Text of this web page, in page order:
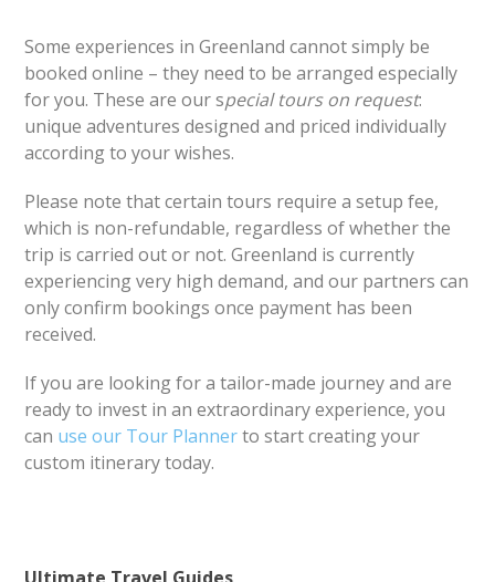
Some experiences in Greenland cannot simply be
booked online – they need to be arranged especially
for you. These are our special tours on request:
unique adventures designed and priced individually
according to your wishes.
Please note that certain tours require a setup fee,
which is non-refundable, regardless of whether the
trip is carried out or not. Greenland is currently
experiencing very high demand, and our partners can
only confirm bookings once payment has been
received.
If you are looking for a tailor-made journey and are
ready to invest in an extraordinary experience, you
can use our Tour Plannerto start creating your
custom itinerary today.